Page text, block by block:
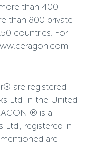
than 400
than 800 private
countries. For
are registered
Ltd. in the United
® is a
registered in
are